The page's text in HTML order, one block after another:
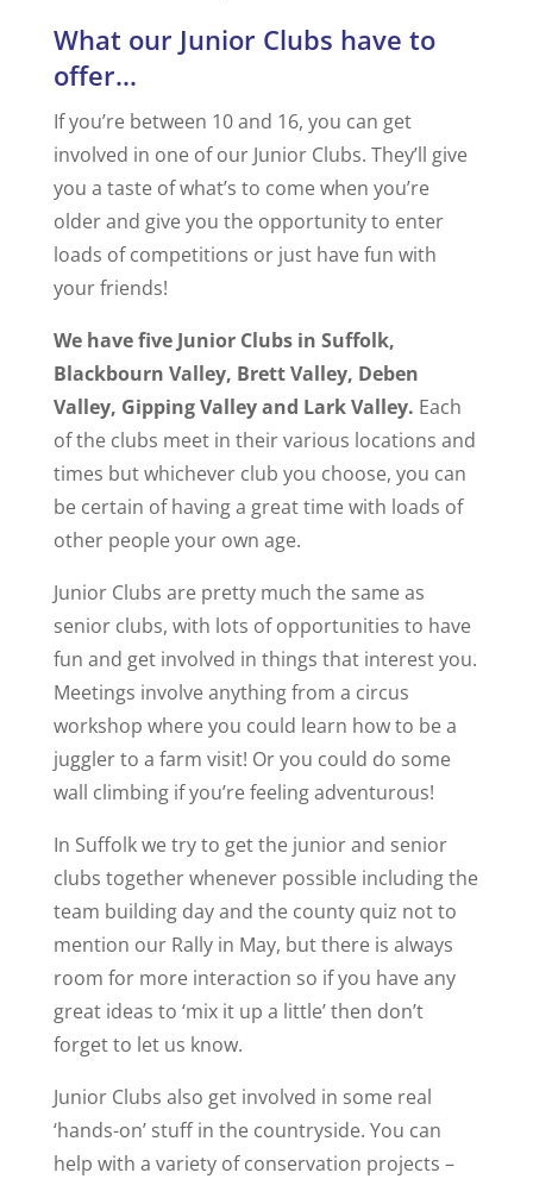
What our Junior Clubs have to
offer…
If you’re between 10 and 16, you can get
involved in one of our Junior Clubs. They’ll give
you a taste of what’s to come when you’re
older and give you the opportunity to enter
loads of competitions or just have fun with
your friends!
We have five Junior Clubs in Suffolk,
Blackbourn Valley, Brett Valley, Deben
Valley, Gipping Valley and Lark Valley. Each
of the clubs meet in their various locations and
times but whichever club you choose, you can
be certain of having a great time with loads of
other people your own age.
Junior Clubs are pretty much the same as
senior clubs, with lots of opportunities to have
fun and get involved in things that interest you.
Meetings involve anything from a circus
workshop where you could learn how to be a
juggler to a farm visit! Or you could do some
wall climbing if you’re feeling adventurous!
In Suffolk we try to get the junior and senior
clubs together whenever possible including the
team building day and the county quiz not to
mention our Rally in May, but there is always
room for more interaction so if you have any
great ideas to ‘mix it up a little’ then don’t
forget to let us know.
Junior Clubs also get involved in some real
‘hands-on’ stuff in the countryside. You can
help with a variety of conservation projects –